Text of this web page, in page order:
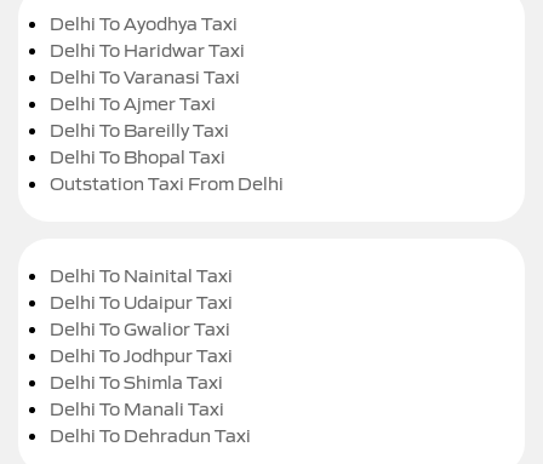
Delhi To Ayodhya Taxi
Delhi To Haridwar Taxi
Delhi To Varanasi Taxi
Delhi To Ajmer Taxi
Delhi To Bareilly Taxi
Delhi To Bhopal Taxi
Outstation Taxi From Delhi
Delhi To Nainital Taxi
Delhi To Udaipur Taxi
Delhi To Gwalior Taxi
Delhi To Jodhpur Taxi
Delhi To Shimla Taxi
Delhi To Manali Taxi
Delhi To Dehradun Taxi